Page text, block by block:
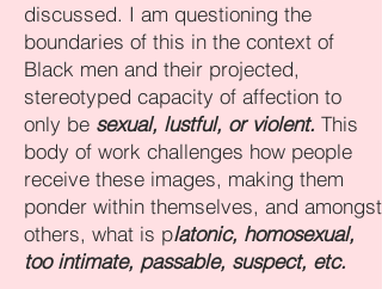
discussed. I am questioning the
boundaries of this in the context of
Black men and their projected,
stereotyped capacity of affection to
only be sexual, lustful, or violent. This
body of work challenges how people
receive these images, making them
ponder within themselves, and amongst
others, what is platonic, homosexual,
too intimate, passable, suspect, etc.